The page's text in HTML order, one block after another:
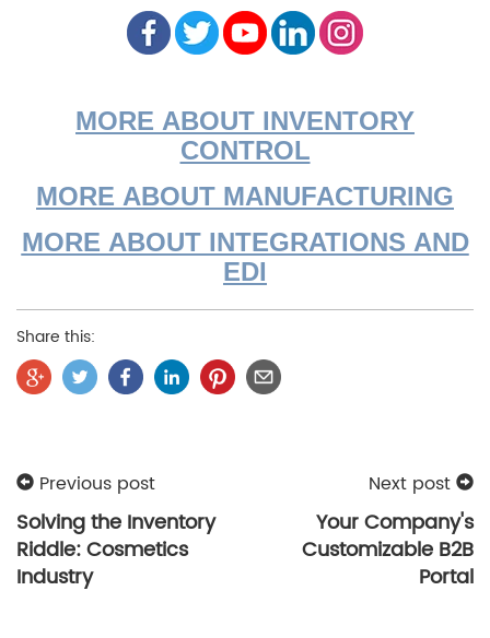
MORE ABOUT INVENTORY
CONTROL
MORE ABOUT MANUFACTURING
MORE ABOUT INTEGRATIONS AND
EDI
Share this:
Previous post
Solving the Inventory
Riddle: Cosmetics
Industry
Next post
Your Company's
Customizable B2B
Portal